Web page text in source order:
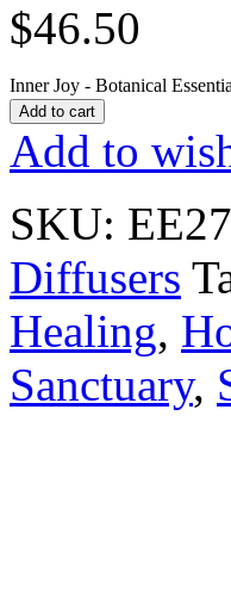
$46.50
Inner Joy - Botanical
Add to cart
Add to
SKU:
Diffusers
Healing,
Sanctuary,